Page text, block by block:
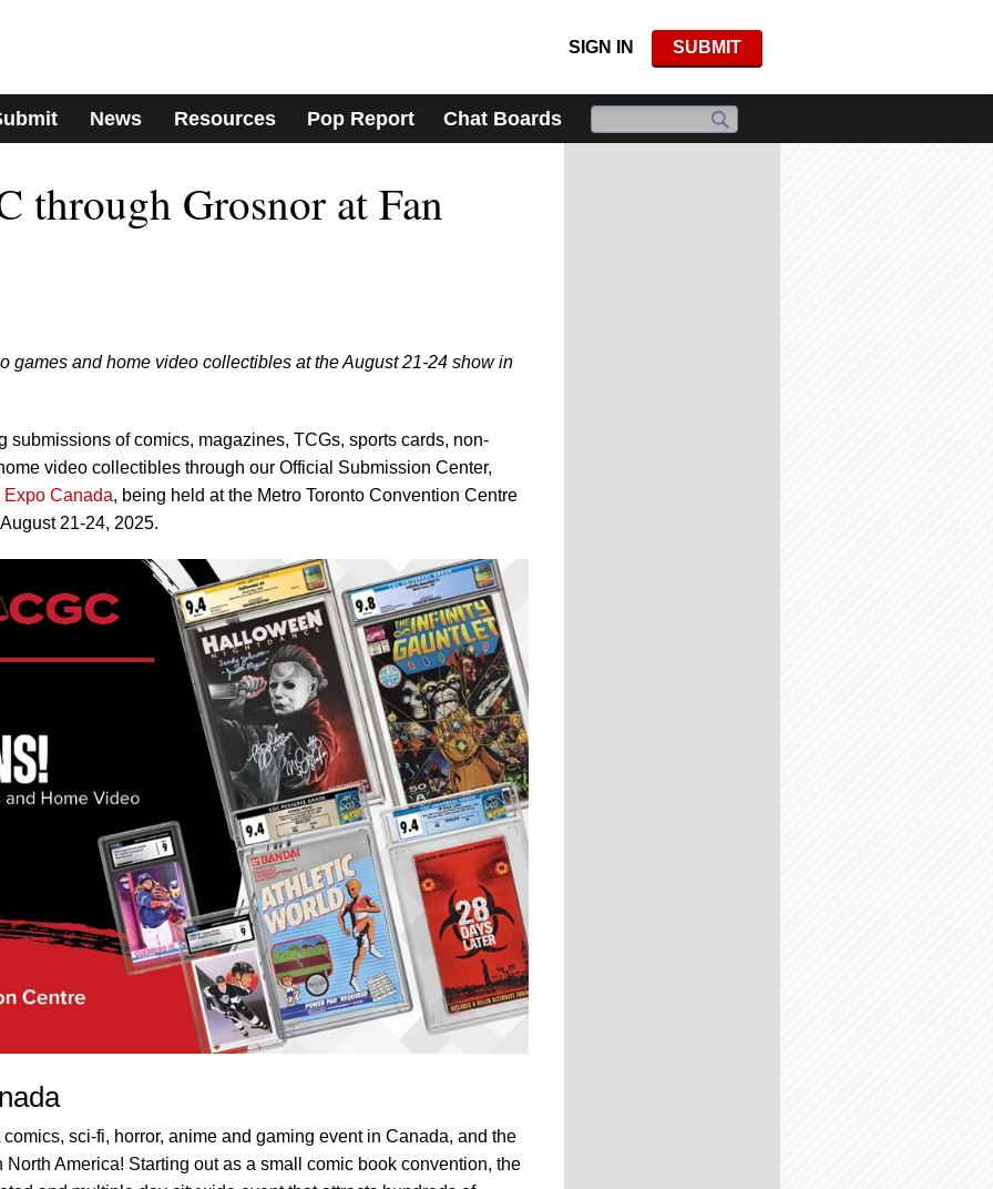
SIGN IN SUBMIT
News Resources Pop Report Chat Boards
through Grosnor at Fan
games and home video collectibles at the August 21-24 show in
submissions of comics, magazines, TCGs, sports cards, non-
video collectibles through our Official Submission Center,
Expo Canada, being held at the Metro Toronto Convention Centre
21-24, 2025.
sci-fi, horror, anime and gaming event in Canada, and the
America! Starting out as a small comic book convention, the